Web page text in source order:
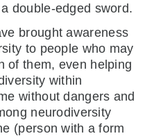
double-edged sword.
brought awareness
to people who may
of them, even helping
within
without dangers and
neurodiversity
(person with a form